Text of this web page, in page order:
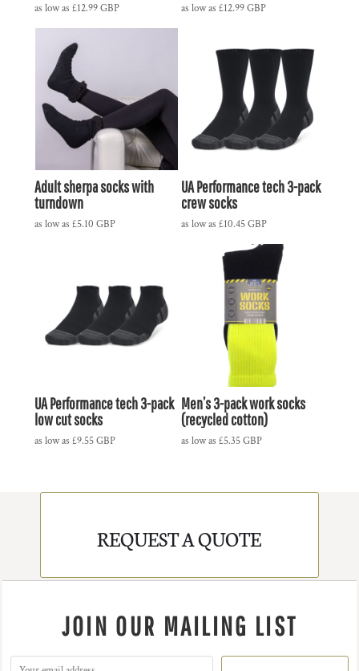
as low as £12.99GBP as low as £12.99GBP
Adult sherpa socks with
turndown
as low as £5.10 GBP
UA Performance tech 3-pack
crew socks
as low as £10.45GBP
UA Performance tech 3-pack
low cut socks
as low as £9.55GBP
Men’s 3-pack work socks
(recycled cotton)
as low as £5.35GBP
REQUEST A QUOTE
JOIN OUR MAILING LIST